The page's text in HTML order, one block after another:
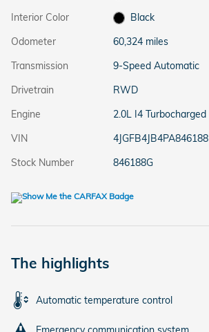
Interior Color
Black
Odometer
60,324 miles
Transmission
9-Speed Automatic
Drivetrain
RWD
Engine
2.0L I4 Turbocharged
VIN
4JGFB4JB4PA846188
Stock Number
846188G
The highlights
Automatic temperature control